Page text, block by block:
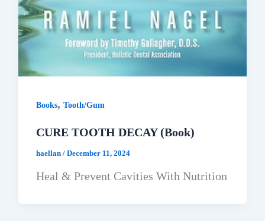
Books, Tooth/Gum
CURE TOOTH DECAY (Book)
haellan / December 11, 2024
Heal & Prevent Cavities With Nutrition